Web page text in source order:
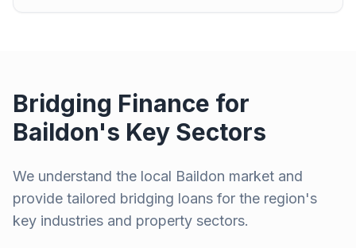
Bridging Finance for
Baildon's Key Sectors
We understand the local Baildon market and
provide tailored bridging loans for the region's
key industries and property sectors.